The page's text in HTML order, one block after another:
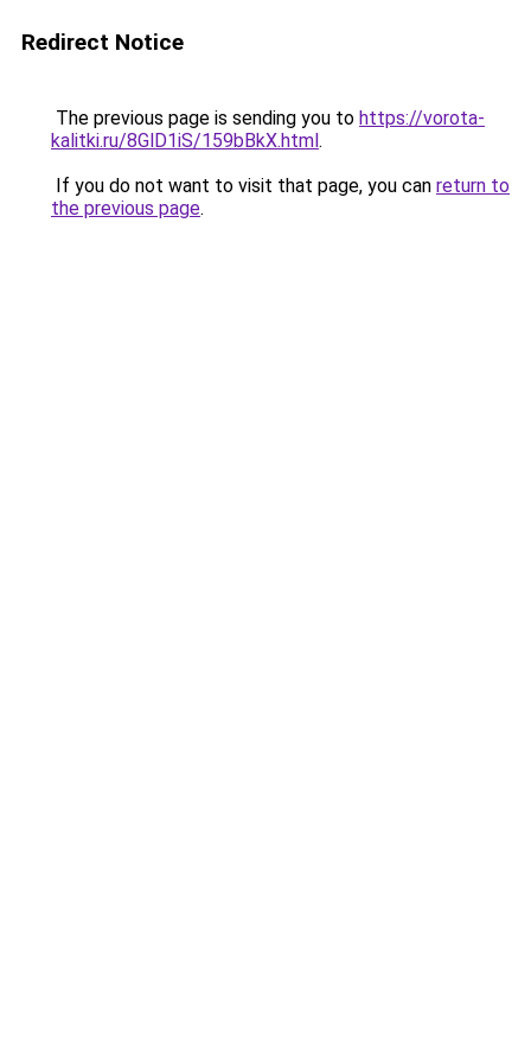
Redirect Notice
The previous page is sending you to https://vorota-
kalitki.ru/8GlD1iS/159bBkX.html.
If you do not want to visit that page, you can return to
the previous page.